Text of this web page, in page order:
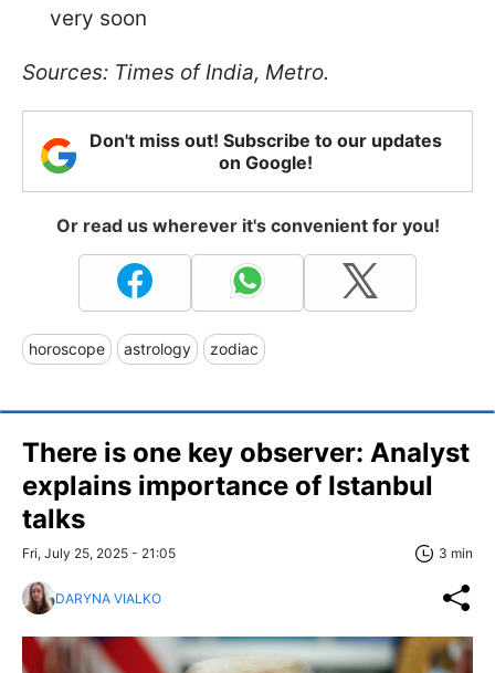
very soon
Sources: Times of India, Metro.
Don't miss out! Subscribe to our updates
on Google!
Or read us wherever it's convenient for you!
horoscope astrology zodiac
There is one key observer: Analyst
explains importance of Istanbul
talks
Fri, July 25, 2025 - 21:05 3 min
DARYNA VIALKO